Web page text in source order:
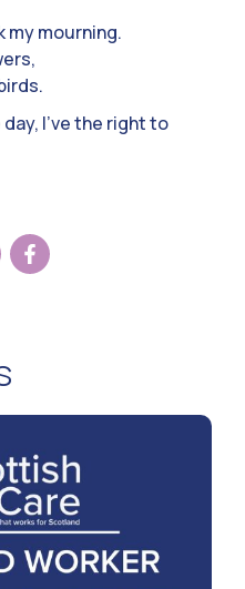
my mourning.
I’ve the right to